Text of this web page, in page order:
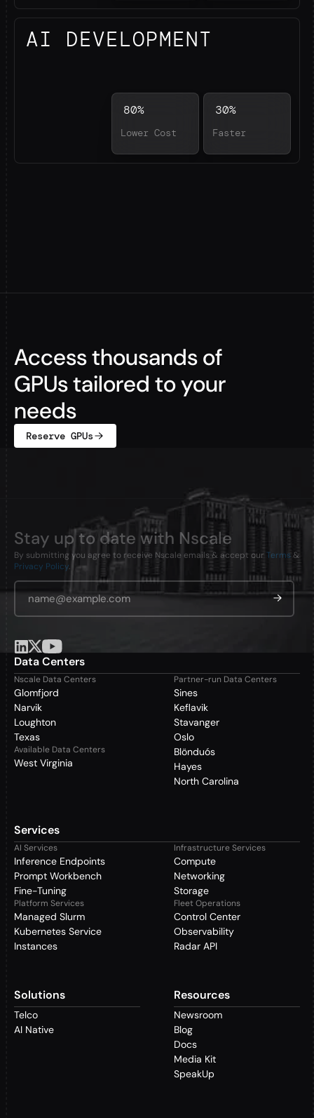
AI DEVELOPMENT
80%
Lower Cost
30%
Faster
Access thousands of
GPUs tailored to your
needs
Reserve GPUs
Stay up to date with Nscale
By submitting you agree to receive Nscale emails & accept our Terms&
Privacy Policy.
Email Address
Data Centers
Nscale Data Centers
Glomfjord
Narvik
Loughton
Texas
Available Data Centers
West Virginia
Partner-run Data Centers
Sines
Keflavik
Stavanger
Oslo
Blönduós
Hayes
North Carolina
Services
AI Services
Inference Endpoints
Prompt Workbench
Fine-Tuning
Platform Services
Managed Slurm
Kubernetes Service
Instances
Infrastructure Services
Compute
Networking
Storage
Fleet Operations
Control Center
Observability
Radar API
Solutions
Telco
AI Native
Resources
Newsroom
Blog
Docs
Media Kit
SpeakUp